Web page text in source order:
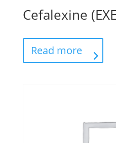
Cefalexine
Read more